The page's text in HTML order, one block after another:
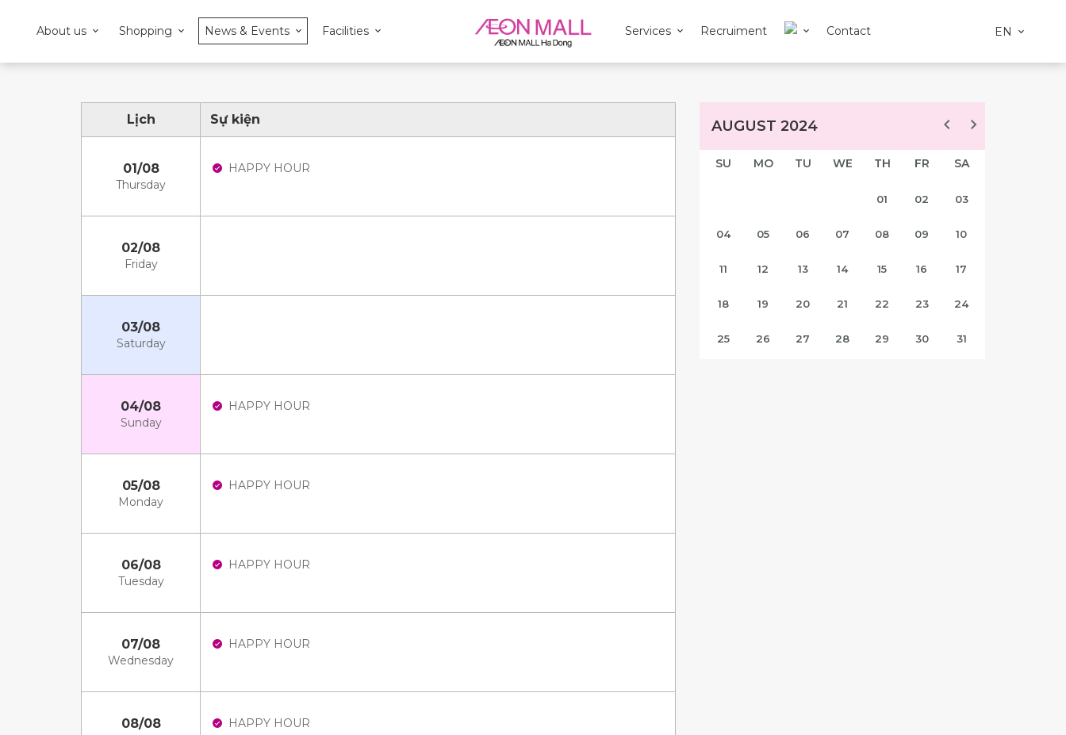
About us Shopping News & Events Facilities Services Recruiment Contact EN
Lịch Sự kiện
01/08
Thursday
HAPPY HOUR
02/08
Friday
03/08
Saturday
04/08
Sunday
HAPPY HOUR
05/08
Monday
HAPPY HOUR
06/08
Tuesday
HAPPY HOUR
07/08
Wednesday
HAPPY HOUR
08/08 HAPPY HOUR
AUGUST 2024
SU MO TU WE TH FR SA
01 02 03
04 05 06 07 08 09 10
11 12 13 14 15 16 17
18 19 20 21 22 23 24
25 26 27 28 29 30 31